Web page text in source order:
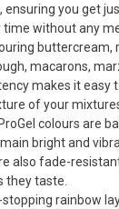
ensuring you get
without any
buttercream,
macarons,
makes it easy
of your
colours are
bright and
also fade-
they taste.
rainbow